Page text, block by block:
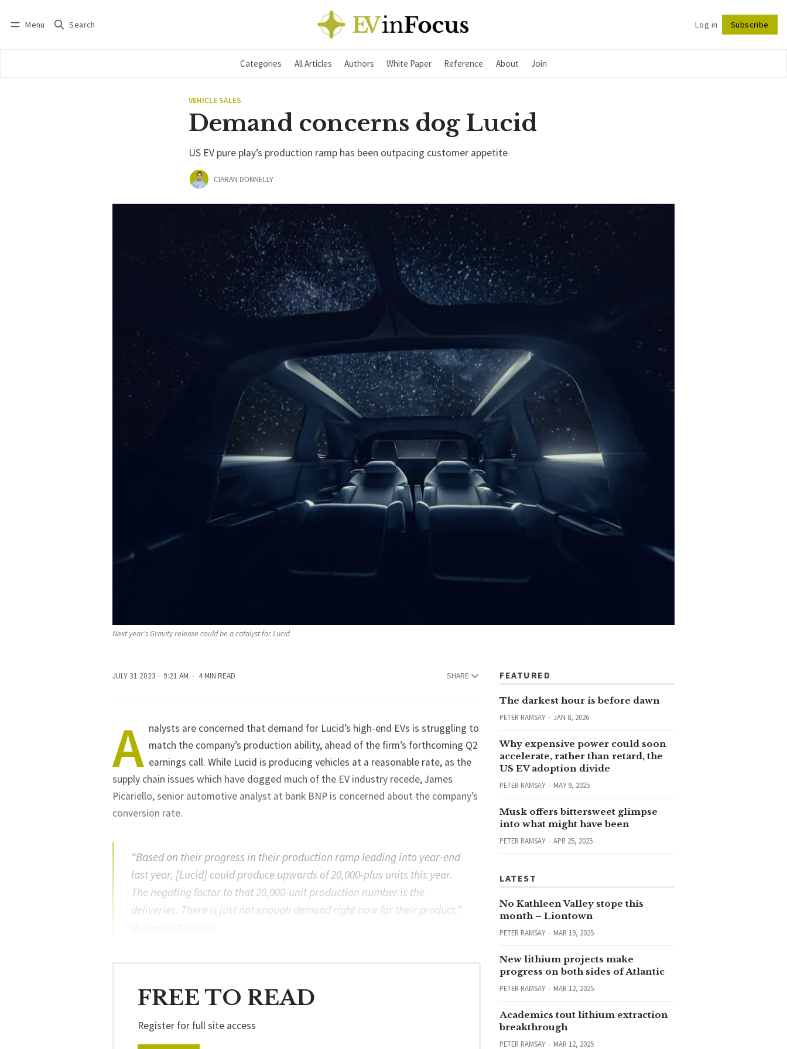
Menu Search Log in Subscribe
Categories All Articles Authors White Paper Reference About Join
Follow
VEHICLE SALES
Demand concerns dog Lucid
US EV pure play’s production ramp has been outpacing customer appetite
CIARAN DONNELLY
Next year's Gravity release could be a catalyst for Lucid
JULY 31 2023 9:21 AM 4 MIN READ SHARE
A nalysts are concerned that demand for Lucid’s high-end EVs is struggling to
match the company’s production ability, ahead of the firm’s forthcoming Q2
earnings call. While Lucid is producing vehicles at a reasonable rate, as the
supply chain issues which have dogged much of the EV industry recede, James
Picariello, senior automotive analyst at bank BNP is concerned about the company’s
conversion rate.
“Based on their progress in their production ramp leading into year-end
last year, [Lucid] could produce upwards of 20,000-plus units this year.
The negating factor to that 20,000-unit production number is the
deliveries. There is just not enough demand right now for their product,”
FREE TO READ
Register for full site access
FEATURED
The darkest hour is before dawn
PETER RAMSAY JAN 8, 2026
Why expensive power could soon
accelerate, rather than retard, the
US EV adoption divide
PETER RAMSAY MAY 9, 2025
Musk offers bittersweet glimpse
into what might have been
PETER RAMSAY APR 25, 2025
LATEST
No Kathleen Valley stope this
month – Liontown
PETER RAMSAY MAR 19, 2025
New lithium projects make
progress on both sides of Atlantic
PETER RAMSAY MAR 12, 2025
Academics tout lithium extraction
breakthrough
PETER RAMSAY MAR 12, 2025